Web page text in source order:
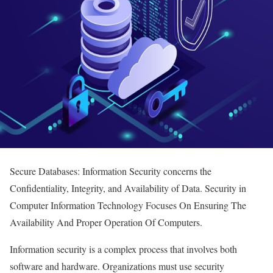
Secure Databases: Information Security concerns the
Confidentiality, Integrity, and Availability of Data. Security in
Computer Information Technology Focuses On Ensuring The
Availability And Proper Operation Of Computers.
Information security is a complex process that involves both
software and hardware. Organizations must use security